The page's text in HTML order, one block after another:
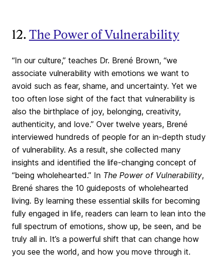
12. The Power of Vulnerability
“In our culture,” teaches Dr. Brené Brown, “we
associate vulnerability with emotions we want to
avoid such as fear, shame, and uncertainty. Yet we
too often lose sight of the fact that vulnerability is
also the birthplace of joy, belonging, creativity,
authenticity, and love.” Over twelve years, Brené
interviewed hundreds of people for an in-depth study
of vulnerability. As a result, she collected many
insights and identified the life-changing concept of
“being wholehearted.” In The Power of Vulnerability,
Brené shares the 10 guideposts of wholehearted
living. By learning these essential skills for becoming
fully engaged in life, readers can learn to lean into the
full spectrum of emotions, show up, be seen, and be
truly all in. It’s a powerful shift that can change how
you see the world, and how you move through it.